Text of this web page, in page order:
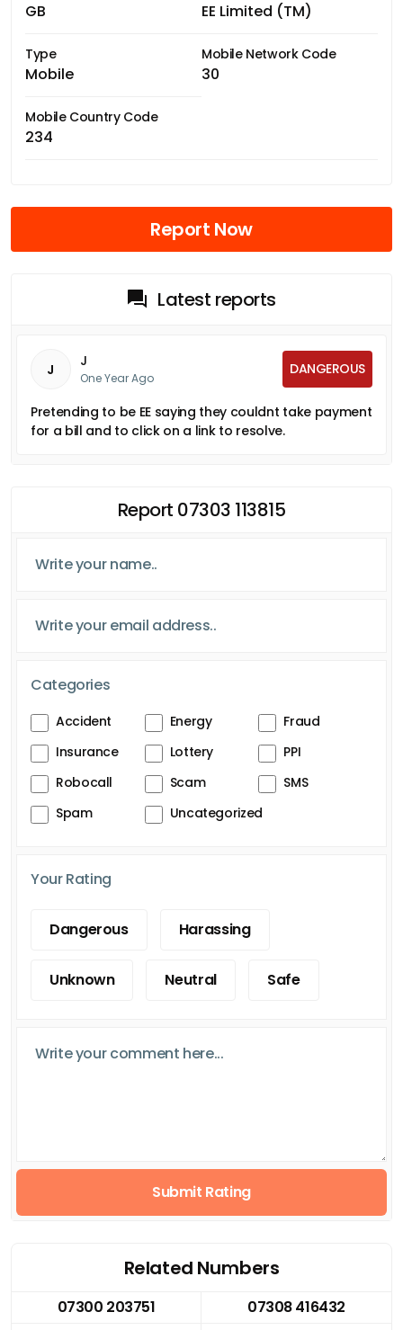
GB EE Limited (TM)
Type
Mobile
Mobile Network Code
30
Mobile Country Code
234
Report Now
Latest reports
J J
One Year Ago
DANGEROUS
Pretending to be EE saying they couldnt take payment
for a bill and to click on a link to resolve.
Report 07303 113815
Categories
Accident Energy
Fraud
Insurance
Lottery
PPI
Robocall
Scam
SMS
Spam
Uncategorized
Your Rating
Dangerous Harassing
Unknown Neutral Safe
Submit Rating
Related Numbers
07300 203751
07308 416432